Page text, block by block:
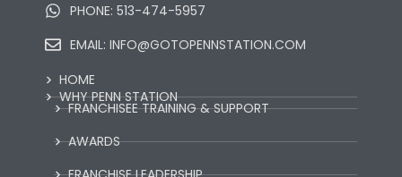
PHONE: 513-474-5957
EMAIL: INFO@GOTOPENNSTATION.COM
HOME
WHY PENN STATION
FRANCHISEE TRAINING & SUPPORT
AWARDS